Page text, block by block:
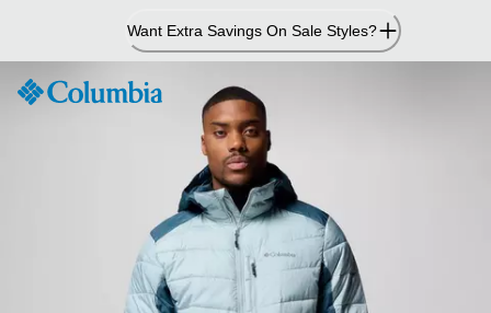
Content
Want Extra Savings On Sale Styles?